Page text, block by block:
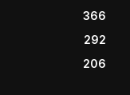
366
292
206